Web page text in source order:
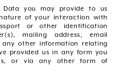
Data you may provide to us
of your interaction with
or other identification
mailing address, email
other information relating
provided us in any form you
or via any other form of